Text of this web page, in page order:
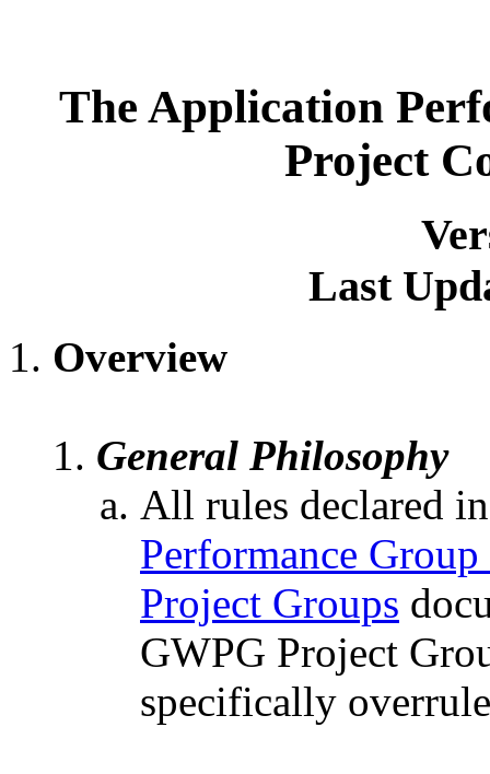
The Application
Project
Last
Overview
General Philosophy
All rules declared
Performance
Project Groups
GWPG Project
specifically